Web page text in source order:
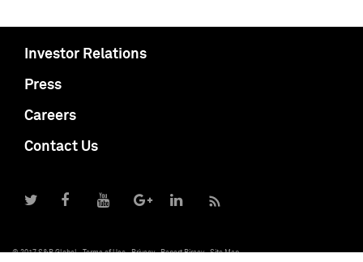
Investor Relations
Press
Careers
Contact Us
© 2017 S&P Global Terms of Use Privacy Report Piracy Site Map